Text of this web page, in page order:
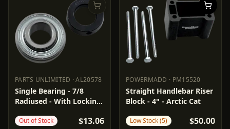
PARTS UNLIMITED ·AL20578
PARTS UNLIMITED AL20578
Single Bearing - 7/8
Radiused - With Locking
Out of Stock $13.06
POWERMADD · PM15520
POWERMADD PM15520
Straight Handlebar Riser
Block - 4" - Arctic Cat
Low Stock (5) $50.00